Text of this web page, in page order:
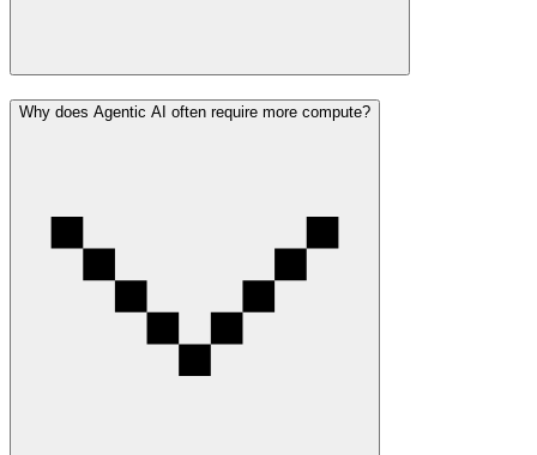
Why does Agentic AI often require more compute?